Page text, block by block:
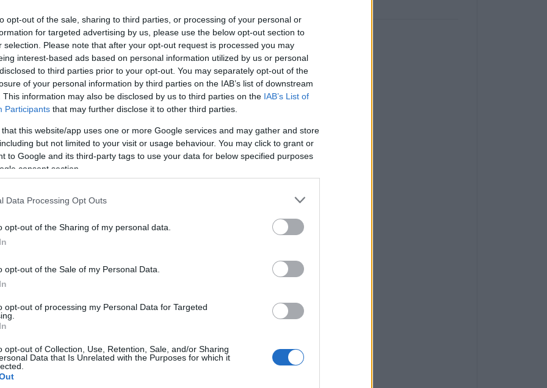
opt-out of the sale, sharing to third parties, or processing of your personal or
for targeted advertising by us, please use the below opt-out section to
selection. Please note that after your opt-out request is processed you may
interest-based ads based on personal information utilized by us or personal
to third parties prior to your opt-out. You may separately opt-out of the
of your personal information by third parties on the IAB’s list of downstream
This information may also be disclosed by us to third parties on the IAB’s List of
Participants that may further disclose it to other third parties.
that this website/app uses one or more Google services and may gather and store
but not limited to your visit or usage behaviour. You may click to grant or
to Google and its third-party tags to use your data for below specified purposes
consent section.
Data Processing Opt Outs
opt-out of the Sharing of my personal data.
opt-out of the Sale of my Personal Data.
opt-out of processing my Personal Data for Targeted
opt-out of Collection, Use, Retention, Sale, and/or Sharing
Data that Is Unrelated with the Purposes for which it
press office has announced the new local
for residents of Central Corfu and the Diapontia
and accessible to residents of Central Corfu and
life in Corfu.
Municipality of Central Corfu & Diapontia Islands a
at followgreen.gr/centralkerkira and have the
videos and quizzes.
and medicines to the Municipal Pharmacy.
- product and service discounts from local
as part of school recycling competitions.